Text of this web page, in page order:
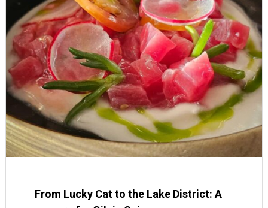
From Lucky Cat to the Lake District: A